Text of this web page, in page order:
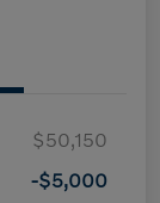
$50,150
-$5,000